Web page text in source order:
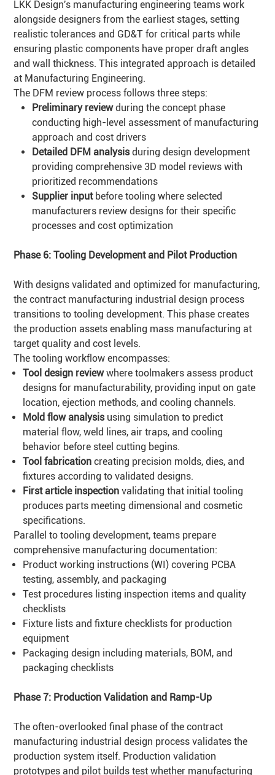
LKK Design's manufacturing engineering teams work
alongside designers from the earliest stages, setting
realistic tolerances and GD&T for critical parts while
ensuring plastic components have proper draft angles
and wall thickness. This integrated approach is detailed
at Manufacturing Engineering.
The DFM review process follows three steps:
Preliminary reviewduring the concept phase
conducting high-level assessment of manufacturing
approach and cost drivers
Detailed DFM analysisduring design development
providing comprehensive 3D model reviews with
prioritized recommendations
Supplier inputbefore tooling where selected
manufacturers review designs for their specific
processes and cost optimization
Phase 6: Tooling Development and Pilot Production
With designs validated and optimized for manufacturing,
the contract manufacturing industrial design process
transitions to tooling development. This phase creates
the production assets enabling mass manufacturing at
target quality and cost levels.
The tooling workflow encompasses:
Tool design reviewwhere toolmakers assess product
designs for manufacturability, providing input on gate
location, ejection methods, and cooling channels.
Mold flow analysisusing simulation to predict
material flow, weld lines, air traps, and cooling
behavior before steel cutting begins.
Tool fabrication creating precision molds, dies, and
fixtures according to validated designs.
First article inspection validating that initial tooling
produces parts meeting dimensional and cosmetic
specifications.
Parallel to tooling development, teams prepare
comprehensive manufacturing documentation:
Product working instructions (WI) covering PCBA
testing, assembly, and packaging
Test procedures listing inspection items and quality
checklists
Fixture lists and fixture checklists for production
equipment
Packaging design including materials, BOM, and
packaging checklists
Phase 7: Production Validation and Ramp-Up
The often-overlooked final phase of the contract
manufacturing industrial design process validates the
production system itself. Production validation
prototypes and pilot builds test whether manufacturing